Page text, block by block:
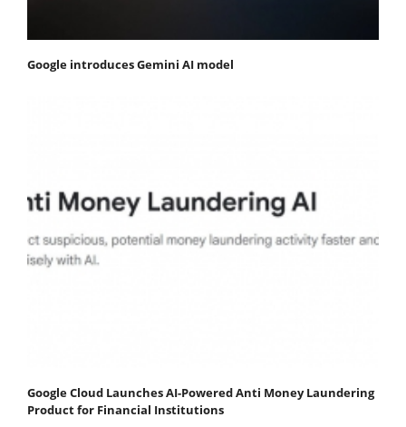
Google introduces Gemini AI model
Google Cloud Launches AI-Powered Anti Money Laundering
Product for Financial Institutions